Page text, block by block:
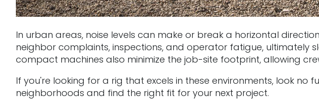
In urban areas, noise levels can make or break a horizontal
neighbor complaints, inspections, and operator fatigue, ultimately
compact machines also minimize the job-site footprint, allowing
If you're looking for a rig that excels in these environments, look no
neighborhoods and find the right fit for your next project.